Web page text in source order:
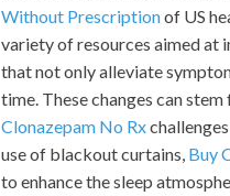
Without Prescriptionof US
variety of resources aimed at
that not only alleviate
time. These changes can
Clonazepam No Rx
use of blackout curtains, Buy
to enhance the sleep